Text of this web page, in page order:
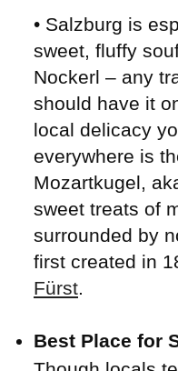
• Salzburg is
sweet, fluffy
Nockerl – any
should have it
local delicacy
everywhere is
Mozartkugel,
sweet treats of
surrounded by
first created in
Fürst.
Best Place for